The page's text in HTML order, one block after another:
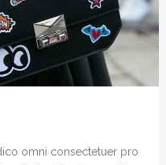
omni consectetuer pro